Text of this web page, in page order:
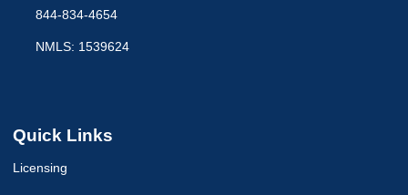
844-834-4654
NMLS: 1539624
Quick Links
Licensing